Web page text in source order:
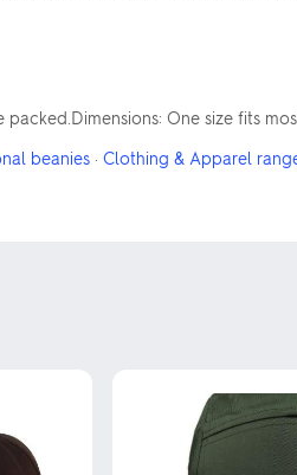
One size fits
beanies · Clothing & Apparel